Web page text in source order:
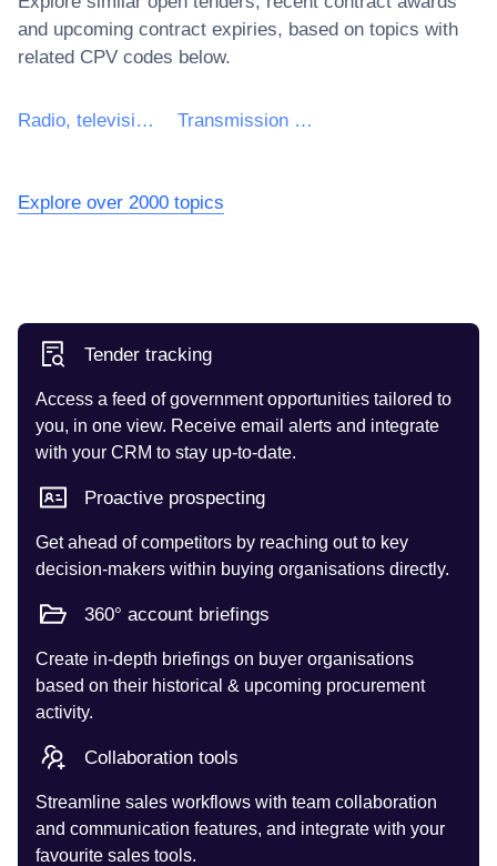
and upcoming contract expiries, based on topics with
related CPV codes below.
Radio, television, communication, telecommunication and related equipment Transmission apparatus for radiotelephony, radiotelegraphy, radio broadcasting and television
Explore over 2000 topics
Tender tracking
Access a feed of government opportunities tailored to
you, in one view. Receive email alerts and integrate
with your CRM to stay up-to-date.
Proactive prospecting
Get ahead of competitors by reaching out to key
decision-makers within buying organisations directly.
360° account briefings
Create in-depth briefings on buyer organisations
based on their historical & upcoming procurement
activity.
Collaboration tools
Streamline sales workflows with team collaboration
and communication features, and integrate with your
favourite sales tools.